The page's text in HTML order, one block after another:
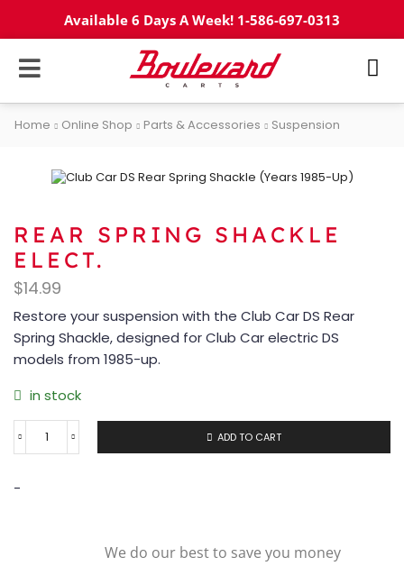
Available 6 Days A Week! 1-586-697-0313
Home Online Shop Parts & Accessories Suspension
REAR SPRING SHACKLE
ELECT.
$14.99
Restore your suspension with the Club Car DS Rear
Spring Shackle, designed for Club Car electric DS
models from 1985-up.
in stock
ADD TO CART
-
We do our best to save you money